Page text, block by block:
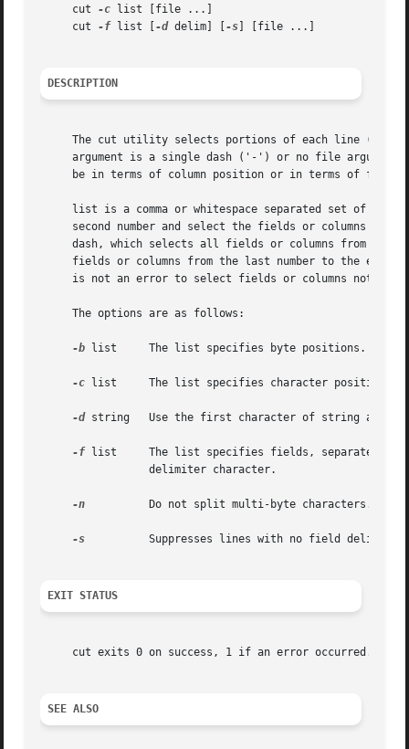
     cut
-c list [file ...]
     cut
-f list [ -d delim] [ -s ] [file ...]
DESCRIPTION
The cut utility selects portions of each line (as
argument is a single dash ('-') or no file
be in terms of column position or in terms of
list is a comma or whitespace separated set of
second number and select the fields or columns
dash, which selects all fields or columns from 1
fields or columns from the last number to the end of
is not an error to select fields or columns not
     The options are as follows:
-b list	 The list specifies byte positions.
-c list	 The list specifies character positions.
-d string	 Use the first character of string as the field delimiter character.  The default is the <TAB> character.
-f list	 The list specifies fields, separated by the field delimiter character.  The selected fields are output, separated by the field
-n
-s
EXIT STATUS
     cut exits 0 on success, 1 if an error occurred.
SEE ALSO